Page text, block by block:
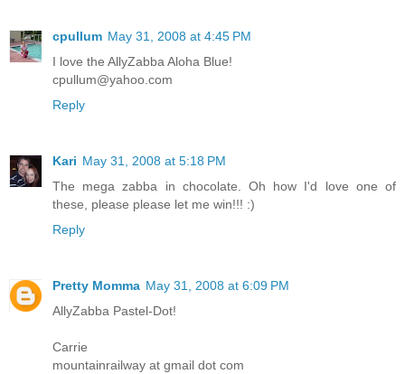
cpullum May 31, 2008 at 4:45 PM
I love the AllyZabba Aloha Blue!
cpullum@yahoo.com
Reply
Kari May 31, 2008 at 5:18 PM
The mega zabba in chocolate. Oh how I'd love one of
these, please please let me win!!! :)
Reply
Pretty Momma May 31, 2008 at 6:09 PM
AllyZabba Pastel-Dot!
Carrie
mountainrailway at gmail dot com